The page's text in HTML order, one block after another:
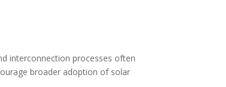
interconnection processes often
broader adoption of solar